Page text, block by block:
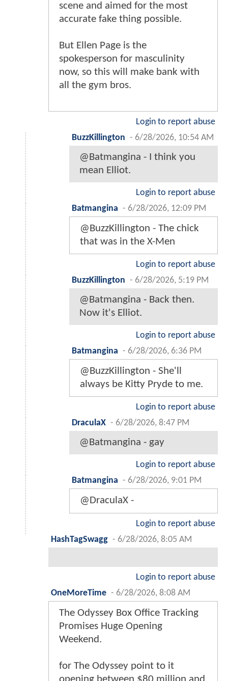
scene and aimed for the most
accurate fake thing possible.
But Ellen Page is the
spokesperson for masculinity
now, so this will make bank with
all the gym bros.
Login to report abuse
BuzzKillington - 6/28/2026, 10:54 AM
@Batmangina - I think you
mean Elliot.
Login to report abuse
Batmangina - 6/28/2026, 12:09 PM
@BuzzKillington - The chick
that was in the X-Men
Login to report abuse
BuzzKillington - 6/28/2026, 5:19 PM
@Batmangina - Back then.
Now it's Elliot.
Login to report abuse
Batmangina - 6/28/2026, 6:36 PM
@BuzzKillington - She'll
always be Kitty Pryde to me.
Login to report abuse
DraculaX - 6/28/2026, 8:47 PM
@Batmangina - gay
Login to report abuse
Batmangina - 6/28/2026, 9:01 PM
@DraculaX -
Login to report abuse
HashTagSwagg - 6/28/2026, 8:05 AM
Login to report abuse
OneMoreTime - 6/28/2026, 8:08 AM
The Odyssey Box Office Tracking
Promises Huge Opening
Weekend.
for The Odyssey point to it